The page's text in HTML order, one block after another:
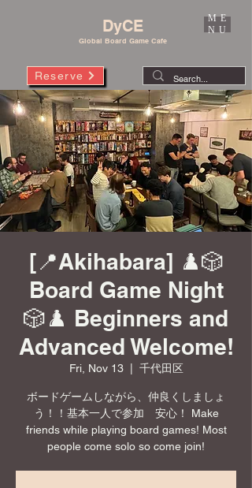
DyCE
Global Board Game Cafe
Reserve
ME
NU
[📍Akihabara] ♟️🎲
Board Game Night
🎲♟️ Beginners and
Advanced Welcome!
Fri, Nov 13
  |
千代田区
ボードゲームしながら、仲良くしましょ
う！！基本一人で参加 安心！ Make
friends while playing board games! Most
people come solo so come join!